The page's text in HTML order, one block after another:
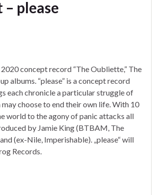
please
concept record “The Oubliette,” The
albums. “please” is a concept record
each chronicle a particular struggle of
choose to end their own life. With 10
world to the agony of panic attacks all
by Jamie King (BTBAM, The
(ex-Nile, Imperishable). „please“ will
Records.